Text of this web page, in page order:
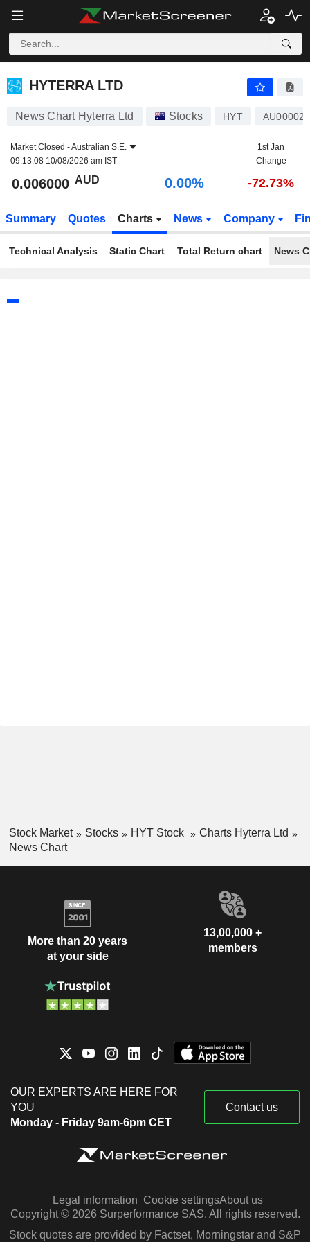
HYTERRA LTD
HYTERRA LTD
News Chart Hyterra Ltd Stocks HYT
Market Closed -Australian S.E.
09:13:08 10/08/2026 am IST
1st Jan
Change
0.006000 AUD 0.00% -72.73%
Summary Quotes Charts News Company
Technical Analysis Static Chart Total Return chart News
Stock Market Stocks HYT Stock
Charts Hyterra Ltd
News Chart
More than 20 years
at your side
13,00,000 +
members
OUR EXPERTS ARE HERE FOR
YOU
Monday - Friday 9am-6pm CET
Contact us
Legal information Cookie settingsAbout us
Copyright © 2026 Surperformance SAS. All rights reserved.
Stock quotes are provided by Factset, Morningstar and S&P